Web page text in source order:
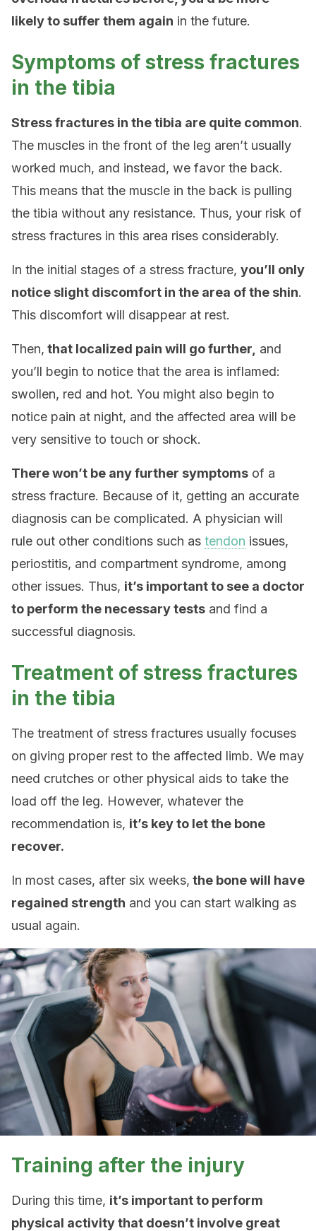
likely to suffer them again in the future.
Symptoms of stress fractures
in the tibia
Stress fractures in the tibia are quite common.
The muscles in the front of the leg aren’t usually
worked much, and instead, we favor the back.
This means that the muscle in the back is pulling
the tibia without any resistance. Thus, your risk of
stress fractures in this area rises considerably.
In the initial stages of a stress fracture, you’ll only
notice slight discomfort in the area of ​​the shin.
This discomfort will disappear at rest.
Then, that localized pain will go further, and
you’ll begin to notice that the area is inflamed:
swollen, red and hot. You might also begin to
notice pain at night, and the affected area will be
very sensitive to touch or shock.
There won’t be any further symptoms of a
stress fracture. Because of it, getting an accurate
diagnosis can be complicated. A physician will
rule out other conditions such as tendon issues,
periostitis, and compartment syndrome, among
other issues. Thus, it’s important to see a doctor
to perform the necessary tests and find a
successful diagnosis.
Treatment of stress fractures
in the tibia
The treatment of stress fractures usually focuses
on giving proper rest to the affected limb. We may
need crutches or other physical aids to take the
load off the leg. However, whatever the
recommendation is, it’s key to let the bone
recover.
In most cases, after six weeks, the bone will have
regained strength and you can start walking as
usual again.
Training after the injury
During this time, it’s important to perform
physical activity that doesn’t involve great